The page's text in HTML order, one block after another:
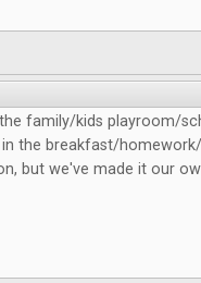
family/kids playroom/
in the breakfast/
but we've made it our